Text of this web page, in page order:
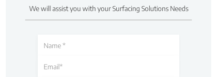
We will assist you with your Surfacing Solutions Needs